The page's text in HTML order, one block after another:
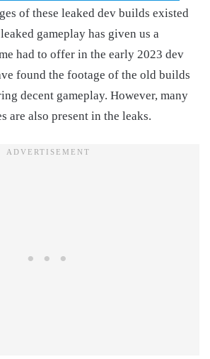
of these leaked dev builds existed
gameplay has given us a
had to offer in the early 2023 dev
found the footage of the old builds
decent gameplay. However, many
are also present in the leaks.